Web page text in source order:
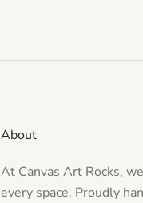
About
At Canvas Art Rocks,
every space. Proudly